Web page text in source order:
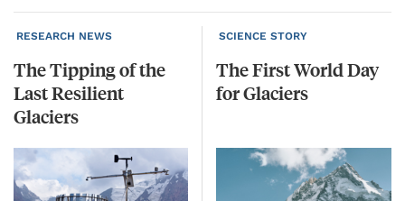
RESEARCH NEWS
The Tipping of the
Last Resilient
Glaciers
SCIENCE STORY
TheFirstWorldDay
forGlaciers